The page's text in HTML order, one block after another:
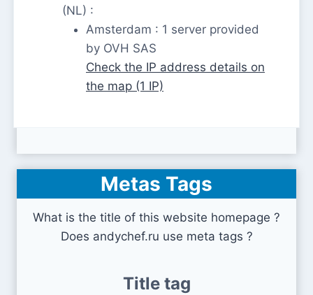
(NL) :
Amsterdam : 1 server provided
by OVH SAS
Check the IP address details on
the map (1 IP)
Metas Tags
What is the title of this website homepage ?
Does andychef.ru use meta tags ?
Title tag